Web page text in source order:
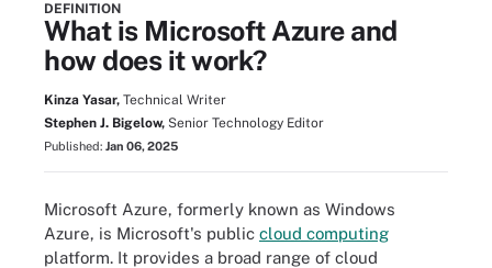
DEFINITION
What is Microsoft Azure and
how does it work?
Kinza Yasar, Technical Writer
Stephen J. Bigelow, Senior Technology Editor
Published: Jan 06, 2025
Microsoft Azure, formerly known as Windows
Azure, is Microsoft's public cloud computing
platform. It provides a broad range of cloud